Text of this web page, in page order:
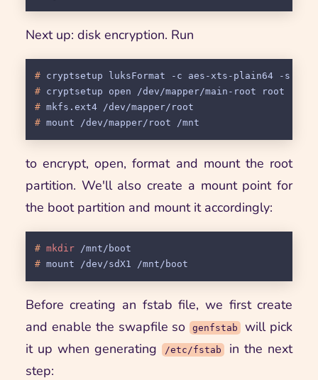
Next up: disk encryption. Run
# cryptsetup luksFormat -c aes-xts-plain64 -s 512
# cryptsetup open /dev/mapper/main-root root
# mkfs.ext4 /dev/mapper/root
# mount /dev/mapper/root /mnt
to encrypt, open, format and mount the root
partition. We'll also create a mount point for
the boot partition and mount it accordingly:
# mkdir /mnt/boot
# mount /dev/sdX1 /mnt/boot
Before creating an fstab file, we first create
and enable the swapfile so genfstab
will pick
it up when generating /etc/fstab
in the next
step: